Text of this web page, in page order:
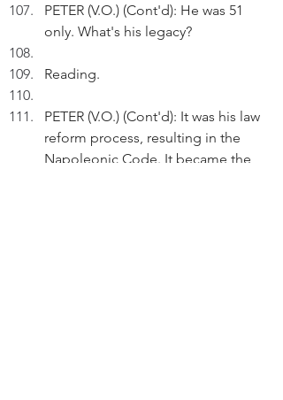
PETER (V.O.) (Cont'd): He was 51
only. What's his legacy?
Reading.
PETER (V.O.) (Cont'd): It was his law
reform process, resulting in the
Napoleonic Code. It became the